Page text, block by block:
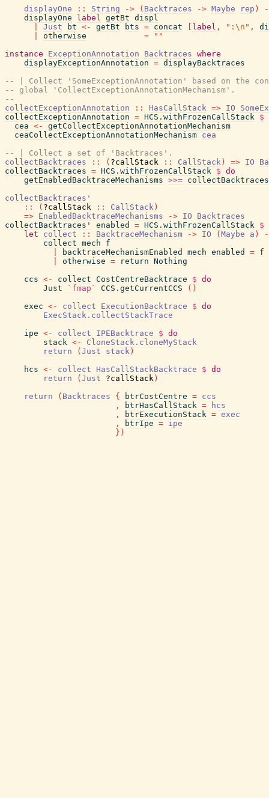
displayOne
:: String -> ( Backtraces -> Maybe rep )
displayOne
label getBt displ
Just bt <- getBt bts = concat label , ":\n" ,
otherwise =
""
instance
ExceptionAnnotation Backtraces where
displayExceptionAnnotation = displayBacktraces
-- | Collect 'SomeExceptionAnnotation' based on the
-- global 'CollectExceptionAnnotationMechanism'.
--
collectExceptionAnnotation
:: HasCallStack => IO
collectExceptionAnnotation = HCS.withFrozenCallStack $
cea <-
getCollectExceptionAnnotationMechanism
ceaCollectExceptionAnnotationMechanism cea
-- | Collect a set of 'Backtraces'.
collectBacktraces
:: ( ?callStack :: CallStack ) => IO
collectBacktraces = HCS.withFrozenCallStack $ do
getEnabledBacktraceMechanisms >>=
collectBacktraces'
::
( ?callStack :: CallStack )
=> EnabledBacktraceMechanisms -> IO
Backtraces
collectBacktraces'
enabled = HCS.withFrozenCallStack $
let
collect :: BacktraceMechanism -> IO ( Maybe a )
collect mech
f
backtraceMechanismEnabled mech enabled = f
otherwise = return Nothing
ccs <- collect CostCentreBacktrace $ do
Just
`fmap` CCS.getCurrentCCS ( )
exec <- collect ExecutionBacktrace $ do
ExecStack.collectStackTrace
ipe <- collect IPEBacktrace $ do
stack <-
CloneStack.cloneMyStack
return
( Just stack )
hcs <- collect HasCallStackBacktrace $ do
return
( Just ?callStack )
return
( Backtraces { btrCostCentre = ccs
,
btrHasCallStack =
hcs
,
btrExecutionStack = exec
,
btrIpe = ipe
} )